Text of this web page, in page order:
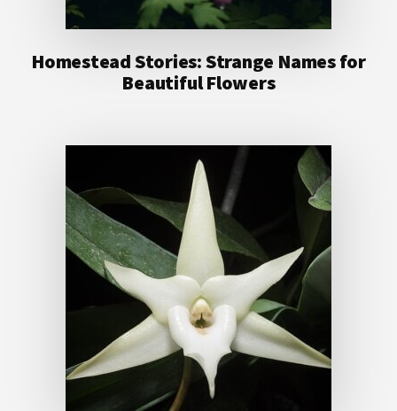
Homestead Stories: Strange Names for
Beautiful Flowers